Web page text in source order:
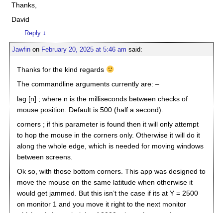
Thanks,
David
Reply ↓
Jawfinon February 20, 2025 at 5:46 am said:
Thanks for the kind regards
The commandline arguments currently are: –
lag [n] ; where n is the milliseconds between checks of
mouse position. Default is 500 (half a second).
corners ; if this parameter is found then it will only attempt
to hop the mouse in the corners only. Otherwise it will do it
along the whole edge, which is needed for moving windows
between screens.
Ok so, with those bottom corners. This app was designed to
move the mouse on the same latitude when otherwise it
would get jammed. But this isn’t the case if its at Y = 2500
on monitor 1 and you move it right to the next monitor